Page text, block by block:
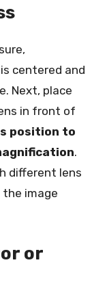
centered and
Next, place
in front of
position to
.
different lens
image
or